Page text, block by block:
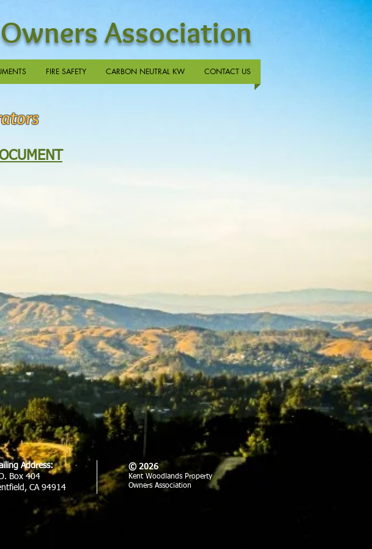
Association
FIRE SAFETY CARBON NEUTRAL KW CONTACT US
Address:
Box 404
CA 94914
© 2026
Kent Woodlands Property
Owners Association